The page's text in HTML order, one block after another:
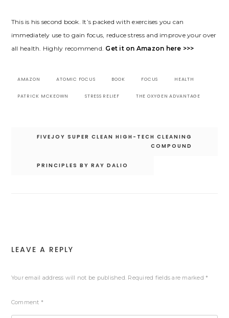
This is his second book. It’s packed with exercises you can
immediately use to gain focus, reduce stress and improve your over
all health. Highly recommend. Get it on Amazon here >>>
AMAZON ATOMIC FOCUS BOOK FOCUS HEALTH
PATRICK MCKEOWN STRESS RELIEF THE OXYGEN ADVANTAGE
FIVEJOY SUPER CLEAN HIGH-TECH CLEANING
COMPOUND
PRINCIPLES BY RAY DALIO
LEAVE A REPLY
Your email address will not be published. Required fields are marked *
Comment *